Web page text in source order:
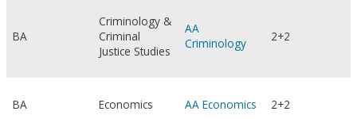
BA
Criminology &
Criminal
Justice Studies
AA
Criminology
2+2
BA Economics AA Economics 2+2